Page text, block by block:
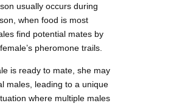
usually occurs during
when food is most
find potential mates by
pheromone trails.
is ready to mate, she may
males, leading to a unique
where multiple males